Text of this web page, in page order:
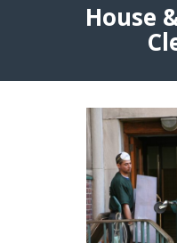
House